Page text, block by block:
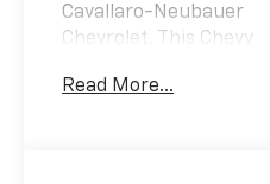
Cavallaro-Neubauer
Chevrolet. This Chevy
equipped with the epic
Read More...